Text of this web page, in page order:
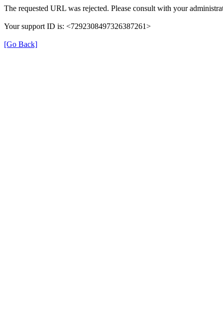
The requested URL was rejected. Please consult with your
Your support ID is: <7292308497326387261>
[Go Back]